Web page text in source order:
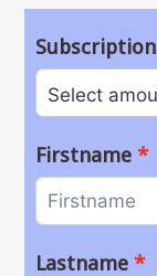
Subscription
Firstname
Lastname